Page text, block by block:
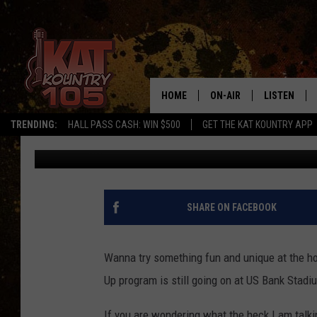
TRENDING: HALL PASS CASH: WIN $500 GET THE KAT KOUNTRY APP
HOME ON-AIR
SCHEDULE
CURT AND SAMM IN THE
JESS ON THE JOB
THE DRIVE HOME WITH
LISTEN
MOBILE APP
ALEXA,
RECENTLY
ON DEMAND
HURRY! TIME IS
AT US BANK STADIUM
Kinsey Published: January 10, 2023
SHARE ON FACEBOOK
Wanna try something fun and unique at the
Up program is still going on at US Bank